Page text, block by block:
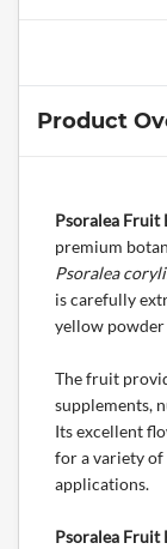
Product
Psoralea Fruit
premium
Psoralea
is carefully
yellow
The fruit
supplements,
Its excellent
for a variety
applications.
Psoralea Fruit